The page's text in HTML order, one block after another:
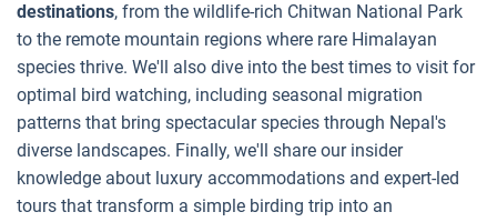
destinations, from the wildlife-rich Chitwan National Park
to the remote mountain regions where rare Himalayan
species thrive. We'll also dive into the best times to visit for
optimal bird watching, including seasonal migration
patterns that bring spectacular species through Nepal's
diverse landscapes. Finally, we'll share our insider
knowledge about luxury accommodations and expert-led
tours that transform a simple birding trip into an